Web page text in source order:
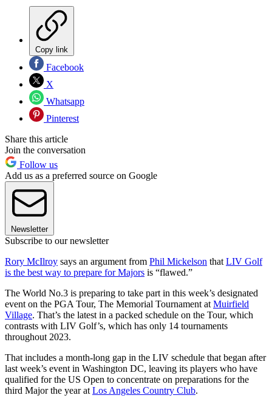
Copy link
Facebook
X
Whatsapp
Pinterest
Share this article
Join the conversation
Follow us
Add us as a preferred source on Google
Newsletter
Subscribe to our newsletter
Rory McIlroy says an argument from Phil Mickelson that LIV Golf
is the best way to prepare for Majors is “flawed.”
The World No.3 is preparing to take part in this week’s designated
event on the PGA Tour, The Memorial Tournament at Muirfield
Village. That’s the latest in a packed schedule on the Tour, which
contrasts with LIV Golf’s, which has only 14 tournaments
throughout 2023.
That includes a month-long gap in the LIV schedule that began after
last week’s event in Washington DC, leaving its players who have
qualified for the US Open to concentrate on preparations for the
third Major the year at Los Angeles Country Club.